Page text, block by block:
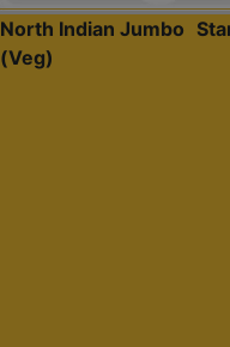
North Indian Jumbo
(Veg)